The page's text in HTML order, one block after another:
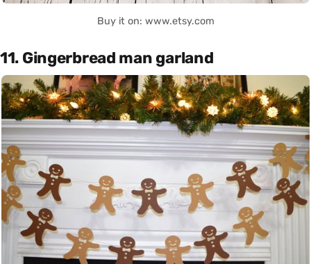
Buy it on: www.etsy.com
11. Gingerbread man garland